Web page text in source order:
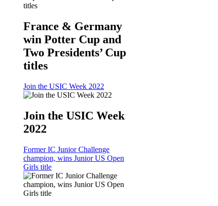
France & Germany
win Potter Cup and
Two Presidents’ Cup
titles
Join the USIC Week 2022
Join the USIC Week
2022
Former IC Junior Challenge
champion, wins Junior US Open
Girls title